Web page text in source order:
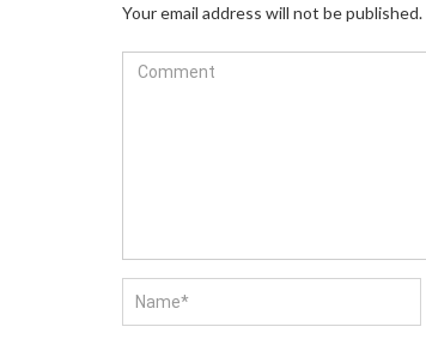
Your email address will not be published.